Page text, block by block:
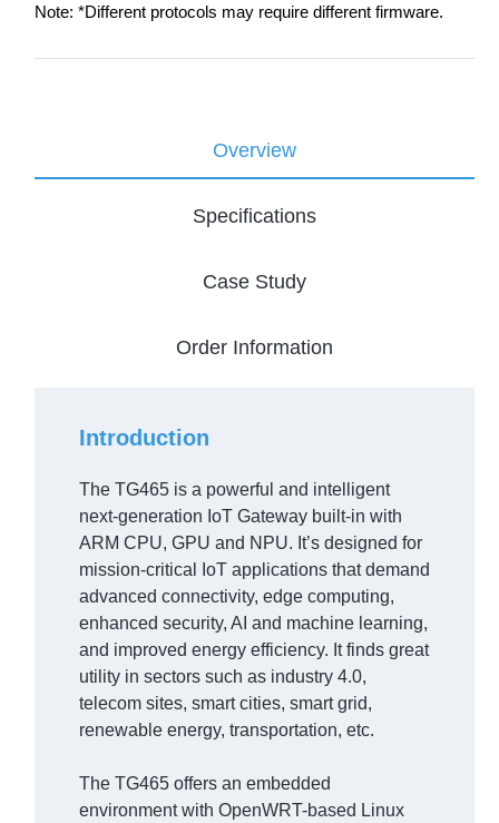
Note: *Different protocols may require different firmware.
Overview
Specifications
Case Study
Order Information
Introduction
The TG465 is a powerful and intelligent
next-generation IoT Gateway built-in with
ARM CPU, GPU and NPU. It’s designed for
mission-critical IoT applications that demand
advanced connectivity, edge computing,
enhanced security, AI and machine learning,
and improved energy efficiency. It finds great
utility in sectors such as industry 4.0,
telecom sites, smart cities, smart grid,
renewable energy, transportation, etc.
The TG465 offers an embedded
environment with OpenWRT-based Linux